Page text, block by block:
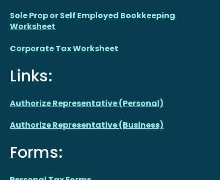
Sole Prop or Self Employed Bookkeeping
Worksheet
Corporate Tax Worksheet
Links:
Authorize Representative (Personal)
Authorize Representative (Business)
Forms: